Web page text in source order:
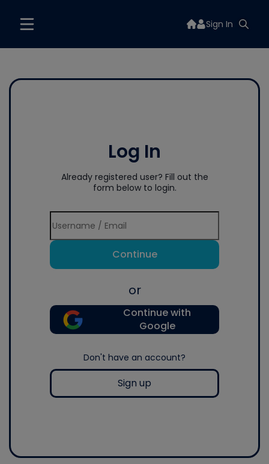
Sign In
Log In
Already registered user? Fill out the
form below to login.
Continue
or
Continue with
Google
Don't have an account?
Sign up